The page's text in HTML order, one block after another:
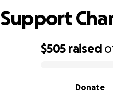
$505 raised
Donate
Support